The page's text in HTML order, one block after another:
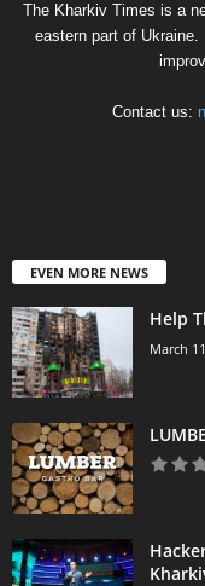
The Kharkiv Times is a
eastern part of
Contact us:
EVEN MORE NEWS
Help
March